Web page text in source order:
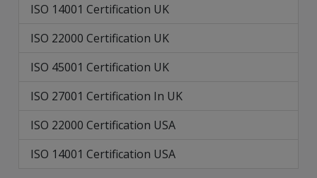
ISO 14001 Certification UK
ISO 22000 Certification UK
ISO 45001 Certification UK
ISO 27001 Certification In UK
ISO 22000 Certification USA
ISO 14001 Certification USA